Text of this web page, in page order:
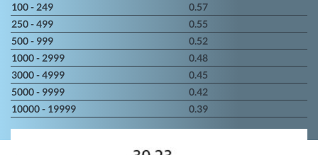
100 - 249
0.57
250 - 499
0.55
500 - 999
0.52
1000 - 2999
0.48
3000 - 4999
0.45
5000 - 9999
0.42
10000 - 19999
0.39